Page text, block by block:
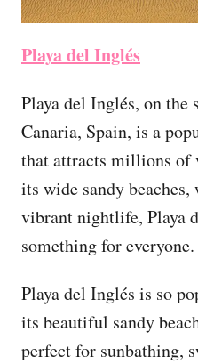
Playa del Inglés
Playa del Inglés, on the
Canaria, Spain, is a
that attracts millions of
its wide sandy
vibrant nightlife, Playa
something for everyone.
Playa del Inglés is so
its beautiful sandy
perfect for sunbathing,